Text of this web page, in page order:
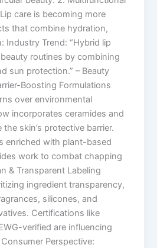
care is becoming more
that combine hydration,
Industry Trend: “Hybrid lip
routines by combining
sun protection.” – Beauty
Boosting Formulations
over environmental
incorporates ceramides and
skin’s protective barrier.
enriched with plant-based
work to combat chapping
& Transparent Labeling
ingredient transparency,
silicones, and
Certifications like
verified are influencing
Perspective: